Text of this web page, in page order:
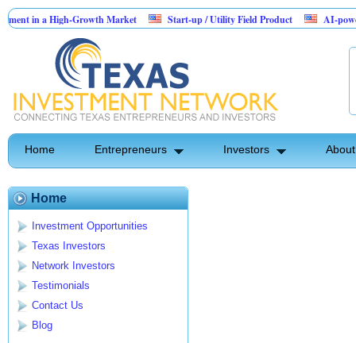
in a High-Growth Market Start-up / Utility Field Product
AI-
Home Entrepreneurs Investors
Home
Investment Opportunities
Texas Investors
Network Investors
Testimonials
Contact Us
Blog